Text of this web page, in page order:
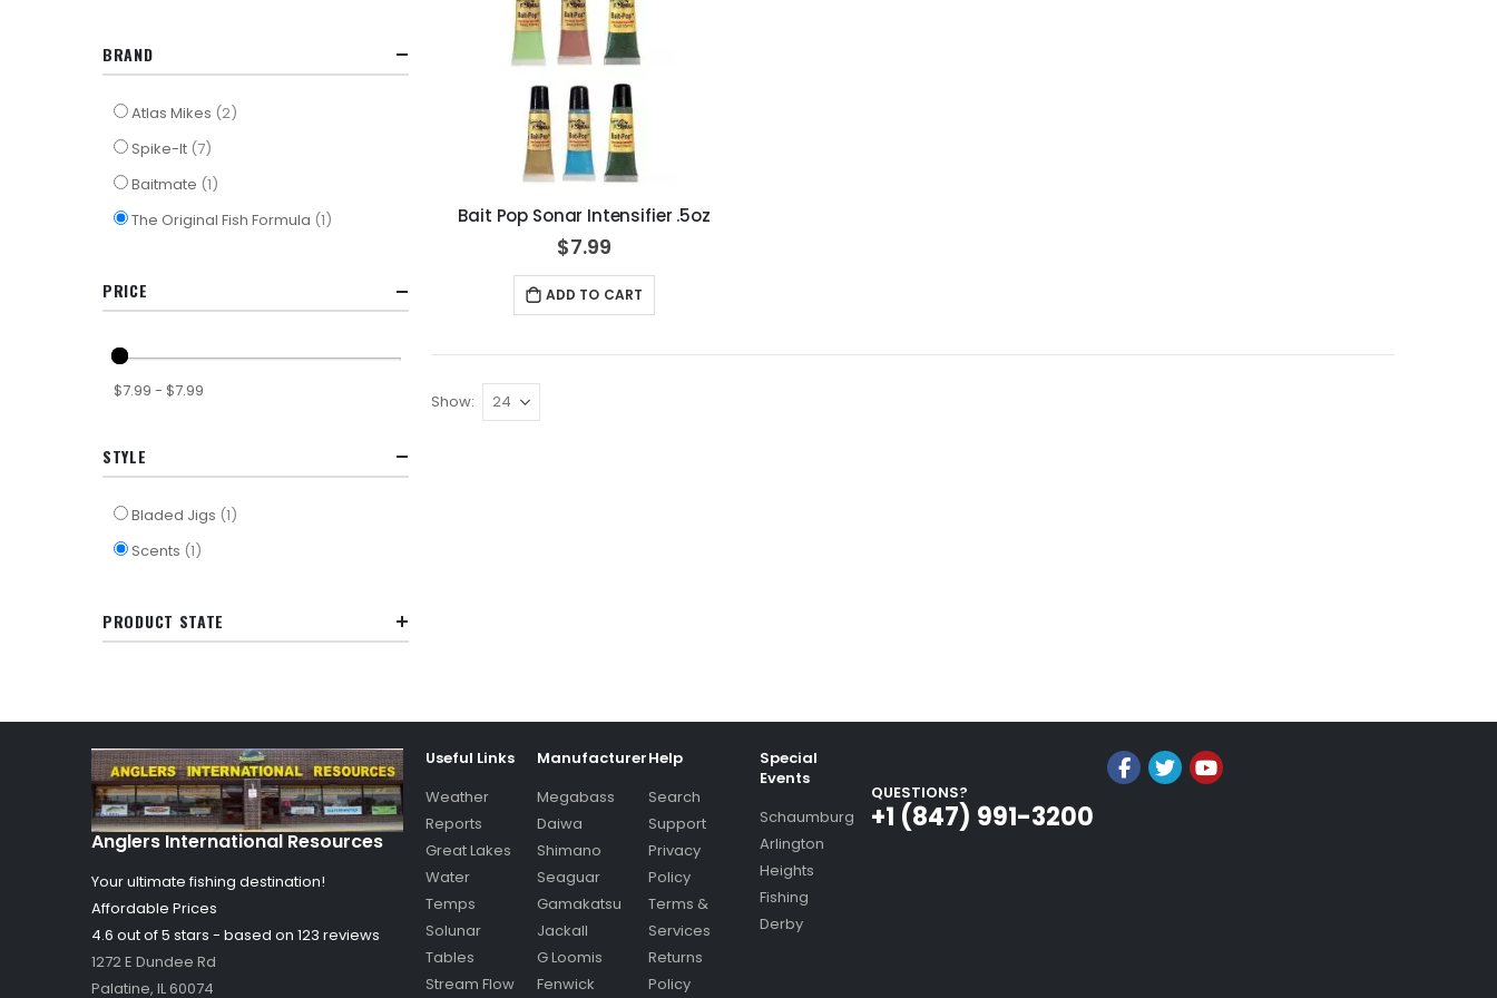
Bait Pop Sonar Intensifier .5oz
$7.99
ADD TO CART
Show
BRAND
Atlas Mikes 2items
Spike-It 7items
Baitmate 1item
The Original Fish Formula 1item
PRICE
$7.99 - $7.99
STYLE
Bladed Jigs 1item
Scents 1item
PRODUCT STATE
Anglers International Resources
Your ultimate fishing destination!
Affordable Prices
4.6 out of5 stars - based on 123 reviews
1272 E Dundee Rd
Palatine, IL60074
Useful Links
Weather
Reports
Great Lakes
Water
Temps
Solunar
Tables
Stream Flow
Manufacturer
Megabass
Daiwa
Shimano
Seaguar
Gamakatsu
Jackall
G Loomis
Fenwick
Help
Search
Support
Privacy
Policy
Terms &
Services
Returns
Policy
Special
Events
Schaumburg
Arlington
Heights
Fishing
Derby
QUESTIONS?
+1 (847) 991-3200